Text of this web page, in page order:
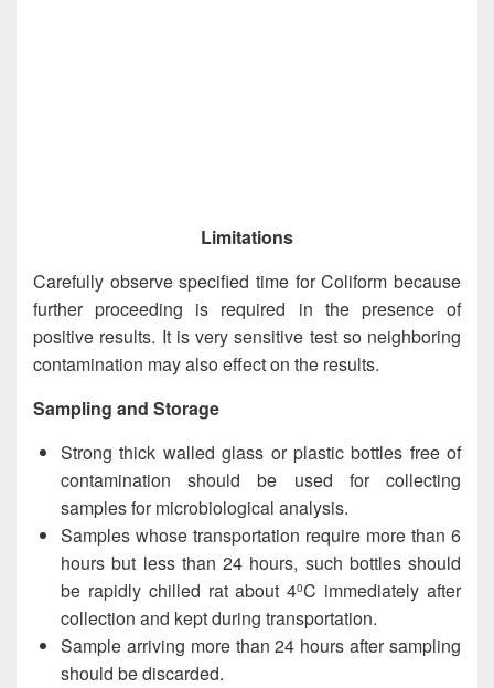
Limitations
Carefully observe specified time for Coliform because
further proceeding is required in the presence of
positive results. It is very sensitive test so neighboring
contamination may also effect on the results.
Sampling and Storage
Strong thick walled glass or plastic bottles free of
contamination should be used for collecting
samples for microbiological analysis.
Samples whose transportation require more than 6
hours but less than 24 hours, such bottles should
be rapidly chilled rat about 40C immediately after
collection and kept during transportation.
Sample arriving more than 24 hours after sampling
should be discarded.